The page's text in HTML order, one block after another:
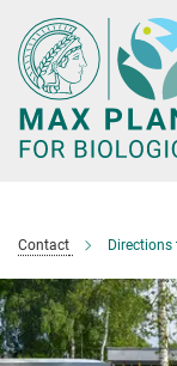
Main-
Content
Contact Directions